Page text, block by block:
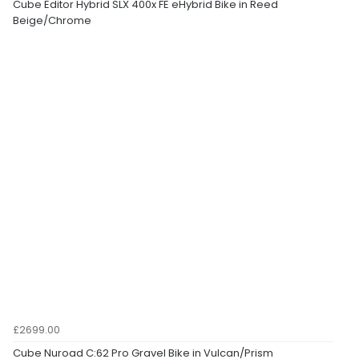
Cube Editor Hybrid SLX 400x FE eHybrid Bike in Reed
Beige/Chrome
£2699.00
Cube Nuroad C:62 Pro Gravel Bike in Vulcan/Prism